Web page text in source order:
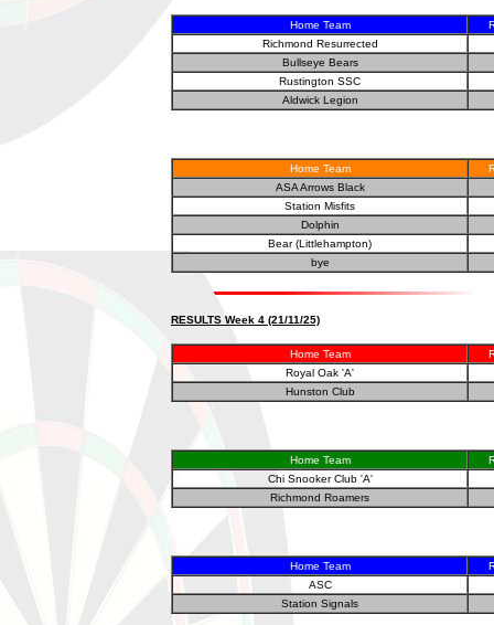
Home Team
Richmond Resurrected
Bullseye Bears
Rustington SSC
Aldwick Legion
Home Team
ASA Arrows Black
Station Misfits
Dolphin
Bear (Littlehampton)
bye
RESULTS Week 4 (21/11/25)
Home Team
Royal Oak 'A'
Hunston Club
Home Team
Chi Snooker Club 'A'
Richmond Roamers
Home Team
ASC
Station Signals